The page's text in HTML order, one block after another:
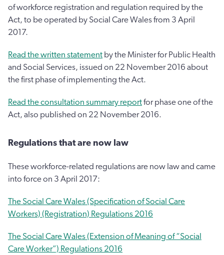
of workforce registration and regulation required by the
Act, to be operated by Social Care Wales from 3 April
2017.
Read the written statement by the Minister for Public Health
and Social Services, issued on 22 November 2016 about
the first phase of implementing the Act.
Read the consultation summary reportfor phase one of the
Act, also published on 22 November 2016.
Regulations that are now law
These workforce-related regulations are now law and came
into force on 3 April 2017:
The Social Care Wales (Specification of Social Care
Workers) (Registration) Regulations 2016
The Social Care Wales (Extension of Meaning of “Social
Care Worker”) Regulations 2016